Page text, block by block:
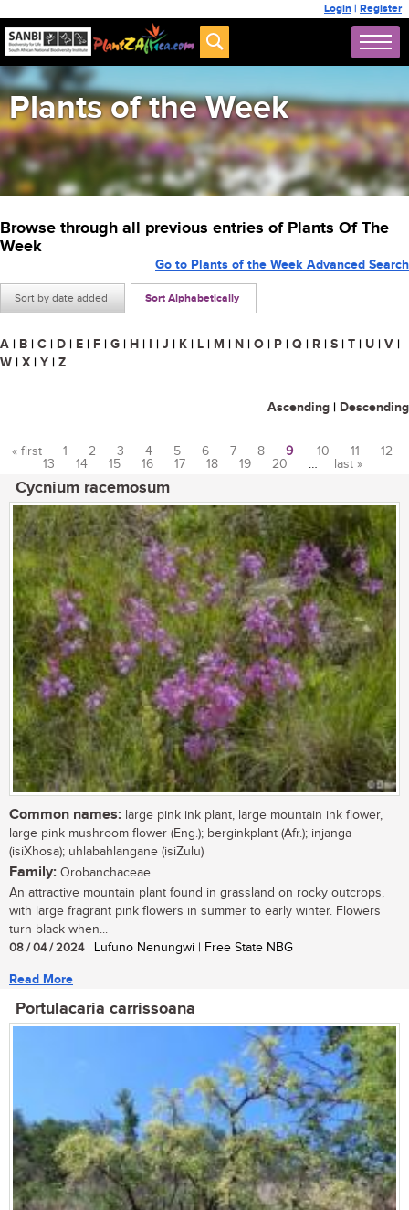
Login | Register
Plants of the Week
Browse through all previous entries of Plants Of The
Week
Sort by date added Sort Alphabetically
Go to Plants of the Week Advanced Search
A | B | C | D | E | F | G | H | I | J | K | L | M | N | O | P | Q | R | S | T | U | V |
W | X | Y | Z
Ascending | Descending
Pages
« first 1 2 3 4 5 6 7 8 9 10 11
12
13
14 15 16 17 18 19 20 … last »
Cycnium racemosum
Common names: large pink ink plant, large mountain ink flower,
large pink mushroom flower (Eng.); berginkplant (Afr.); injanga
(isiXhosa); uhlabahlangane (isiZulu)
Family: Orobanchaceae
An attractive mountain plant found in grassland on rocky outcrops,
with large fragrant pink flowers in summer to early winter. Flowers
turn black when...
08 / 04 / 2024| Lufuno Nenungwi | Free State NBG
Read More
Portulacaria carrissoana